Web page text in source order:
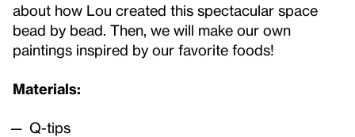
about how Lou created this spectacular space
bead by bead. Then, we will make our own
paintings inspired by our favorite foods!
Materials:
Q-tips